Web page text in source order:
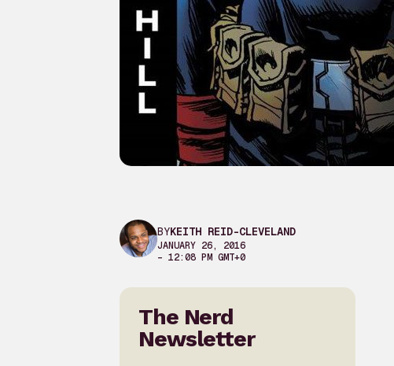
BYKEITH REID-CLEVELAND
JANUARY 26, 2016
– 12:08 PM GMT+0
The Nerd
Newsletter